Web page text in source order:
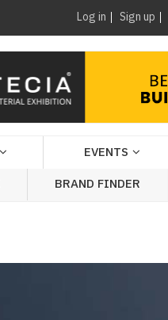
Log in Sign up
EVENTS
BRAND FINDER